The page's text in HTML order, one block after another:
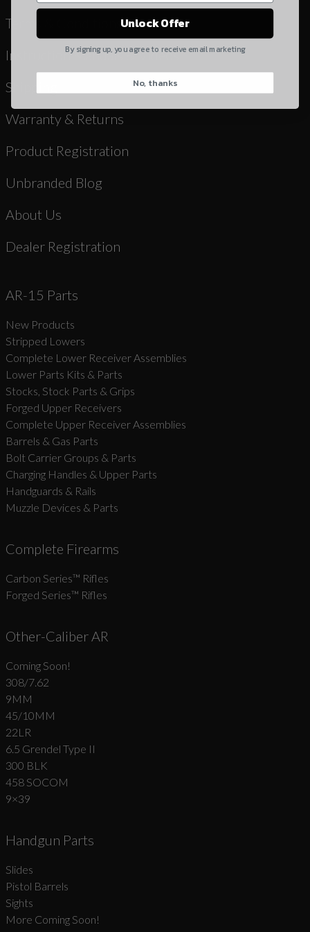
Terms & Conditions
Instruction Manuals & Videos
Shipping
Warranty & Returns
Product Registration
Unbranded Blog
About Us
Dealer Registration
AR-15 Parts
New Products
Stripped Lowers
Complete Lower Receiver Assemblies
Lower Parts Kits & Parts
Stocks, Stock Parts & Grips
Forged Upper Receivers
Complete Upper Receiver Assemblies
Barrels & Gas Parts
Bolt Carrier Groups & Parts
Charging Handles & Upper Parts
Handguards & Rails
Muzzle Devices & Parts
Complete Firearms
Carbon Series­™ Rifles
Forged Series™ Rifles
Other-Caliber AR
Coming Soon!
308/7.62
9MM
45/10MM
22LR
6.5 Grendel Type II
300 BLK
458 SOCOM
9×39
Handgun Parts
Slides
Pistol Barrels
Sights
More Coming Soon!
Quantity
Suggest
Unlock Offer
By signing up, you agree to receive email marketing
No, thanks